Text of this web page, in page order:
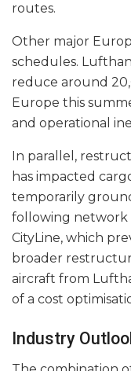
routes.
Other major
schedules.
reduce around
Europe this
and operational
In parallel,
has impacted
temporarily
following network
CityLine, which
broader
aircraft from
of a cost
Industry